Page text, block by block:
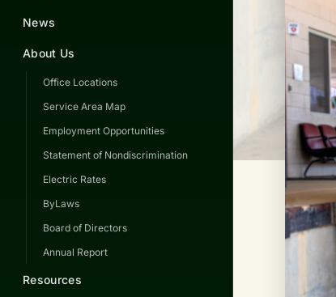
News
About Us
Office Locations
Service Area Map
Employment Opportunities
Statement of Nondiscrimination
Electric Rates
ByLaws
Board of Directors
Annual Report
Resources